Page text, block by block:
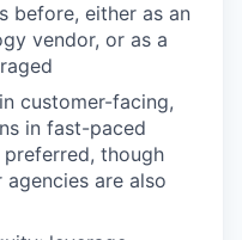
before, either as an
vendor, or as a
customer-facing,
in fast-paced
though
are also